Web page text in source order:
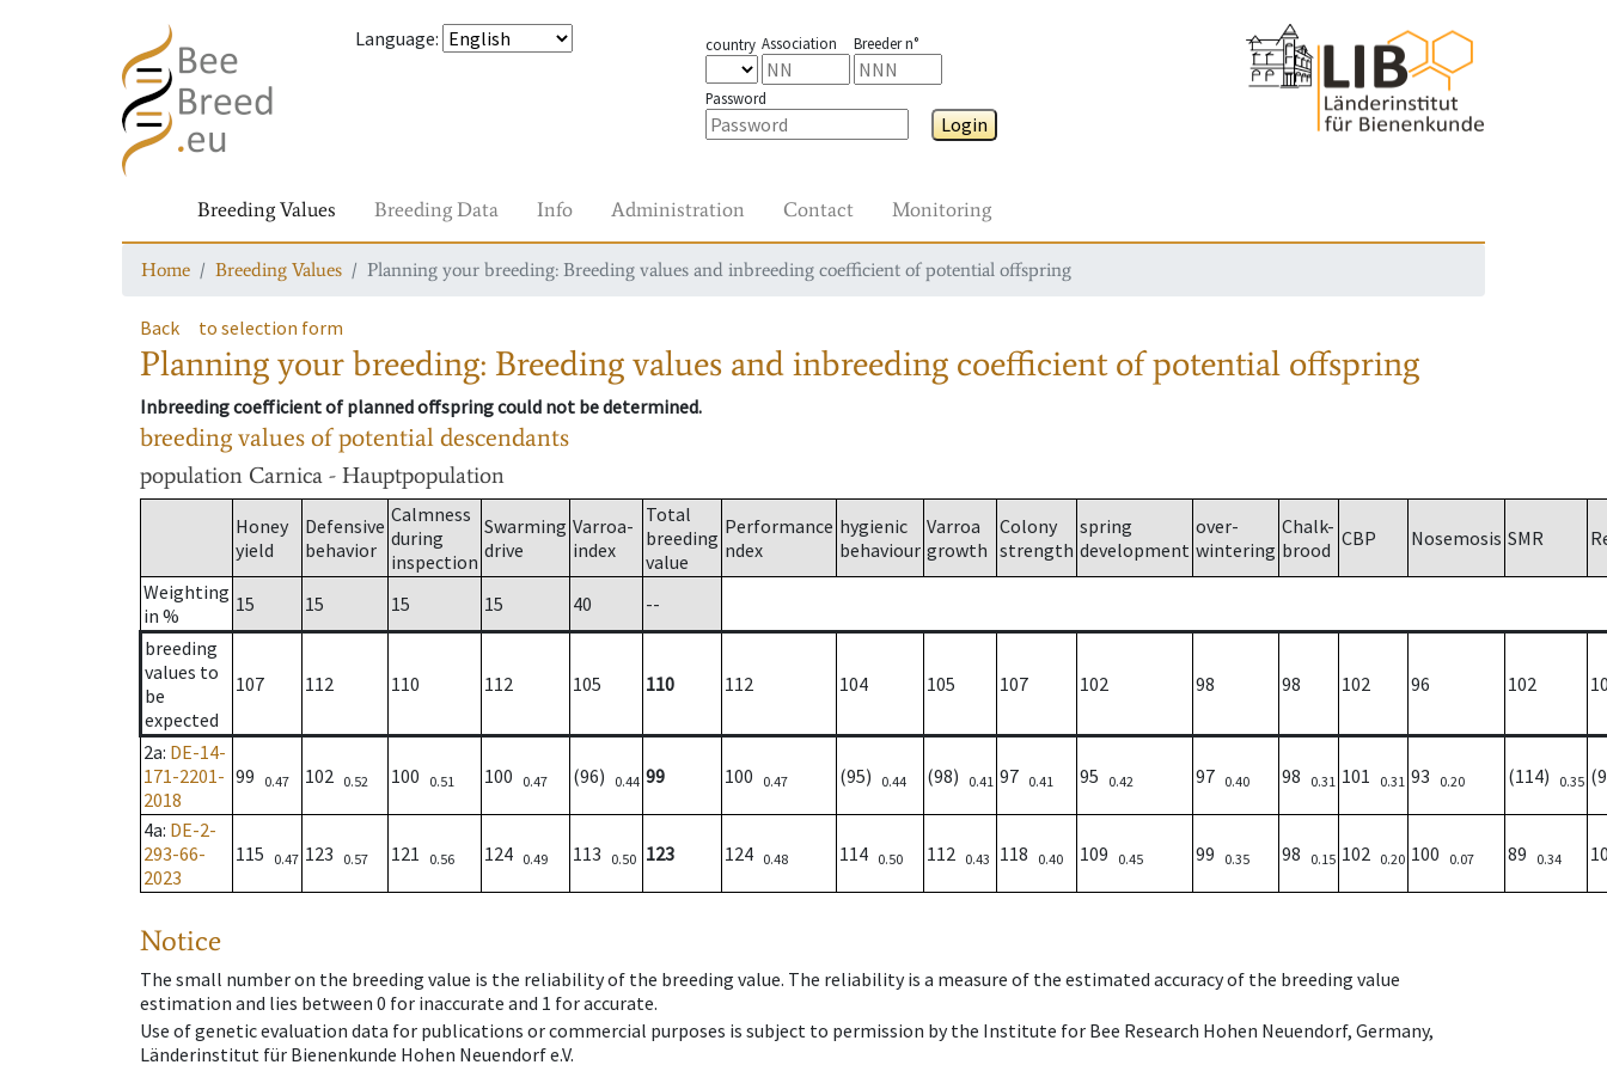
Language: country Association Breeder n°
Password
Login
Breeding Values Breeding Data Info Administration Contact Monitoring
Home Breeding Values Planning your breeding: Breeding values and inbreeding coefficient of potential offspring
Back to selection form
Planning your breeding: Breeding values and inbreeding coefficient of potential offspring
Inbreeding coefficient of planned offspring could not be determined.
breeding values of potential descendants
population Carnica - Hauptpopulation
Honey
yield
Defensive
behavior
Calmness
during
inspection
Swarming
drive
Varroa-
index
Total
breeding
value
Performance
ndex
hygienic
behaviour
Varroa
growth
Colony
strength
spring
development
over-
wintering
Chalk-
brood CBP Nosemosis SMR
Weighting
in %
15 15 15 15 40
--
breeding
values to
be
expected
107 112 110 112 105 110 112 104 105 107 102 98 98 102 96 102
2a: DE-14-
171-2201-
2018
99 0.47 102 0.52 100 0.51 100 0.47 (96) 0.44 99 100 0.47 (95) 0.44 (98) 0.41 97 0.41 95 0.42 97 0.40 98 0.31 101 0.31 93 0.20 (114) 0.35
4a: DE-2-
293-66-
2023
115 0.47 123 0.57 121 0.56 124 0.49 113 0.50 123 124 0.48 114 0.50 112 0.43 118 0.40 109 0.45 99 0.35 98 0.15 102 0.20 100 0.07 89 0.34
Notice
The small number on the breeding value is the reliability of the breeding value. The reliability is a measure of the estimated accuracy of the breeding value
estimation and lies between 0 for inaccurate and 1 for accurate.
Use of genetic evaluation data for publications or commercial purposes is subject to permission by the Institute for Bee Research Hohen Neuendorf, Germany,
Länderinstitut für Bienenkunde Hohen Neuendorf e.V.